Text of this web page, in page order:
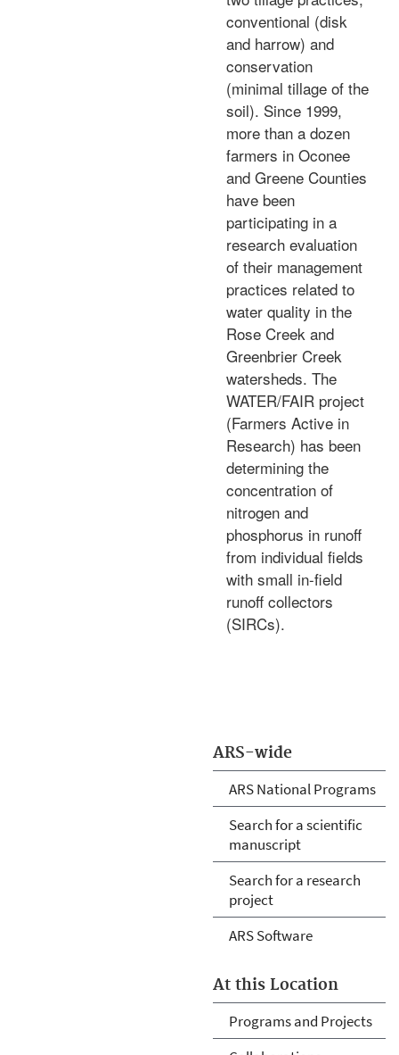
ARS-wide
ARS National Programs
Search for a scientific
manuscript
Search for a research
project
ARS Software
At this Location
Programs and Projects
conventional (disk
and harrow) and
conservation
(minimal tillage of the
soil). Since 1999,
more than a dozen
farmers in Oconee
and Greene Counties
have been
participating in a
research evaluation
of their management
practices related to
water quality in the
Rose Creek and
Greenbrier Creek
watersheds. The
WATER/FAIR project
(Farmers Active in
Research) has been
determining the
concentration of
nitrogen and
phosphorus in runoff
from individual fields
with small in-field
runoff collectors
(SIRCs).